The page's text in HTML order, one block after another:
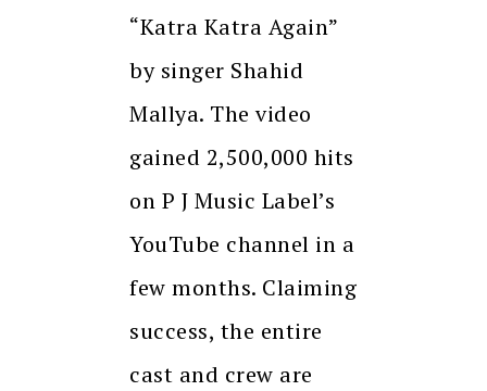
“Katra Katra Again”
by singer Shahid
Mallya. The video
gained 2,500,000 hits
on P J Music Label’s
YouTube channel in a
few months. Claiming
success, the entire
cast and crew are